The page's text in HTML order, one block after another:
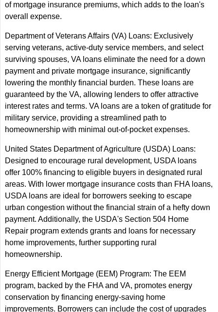
of mortgage insurance premiums, which adds to the loan's
overall expense.
Department of Veterans Affairs (VA) Loans: Exclusively
serving veterans, active-duty service members, and select
surviving spouses, VA loans eliminate the need for a down
payment and private mortgage insurance, significantly
lowering the monthly financial burden. These loans are
guaranteed by the VA, allowing lenders to offer attractive
interest rates and terms. VA loans are a token of gratitude for
military service, providing a streamlined path to
homeownership with minimal out-of-pocket expenses.
United States Department of Agriculture (USDA) Loans:
Designed to encourage rural development, USDA loans
offer 100% financing to eligible buyers in designated rural
areas. With lower mortgage insurance costs than FHA loans,
USDA loans are ideal for borrowers seeking to escape
urban congestion without the financial strain of a hefty down
payment. Additionally, the USDA's Section 504 Home
Repair program extends grants and loans for necessary
home improvements, further supporting rural
homeownership.
Energy Efficient Mortgage (EEM) Program: The EEM
program, backed by the FHA and VA, promotes energy
conservation by financing energy-saving home
improvements. Borrowers can include the cost of upgrades